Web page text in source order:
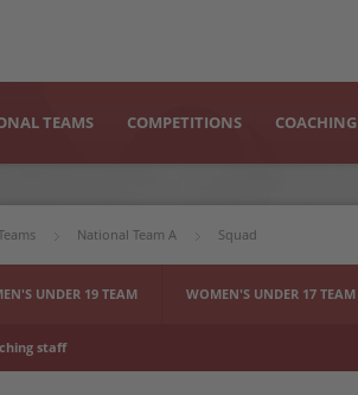
TEAMS COMPETITIONS COACHING
National Team A Squad
UNDER 19 TEAM WOMEN'S UNDER 17 TEAM
staff